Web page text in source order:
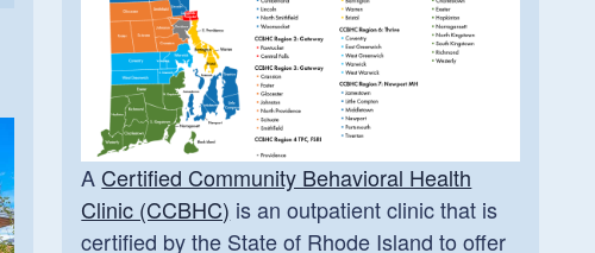
A Certified Community Behavioral Health
Clinic (CCBHC) is an outpatient clinic that is
certified by the State of Rhode Island to offer